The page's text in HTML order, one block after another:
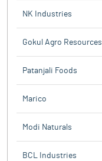
NK Industries
Gokul Agro Resources
Patanjali Foods
Marico
Modi Naturals
BCL Industries